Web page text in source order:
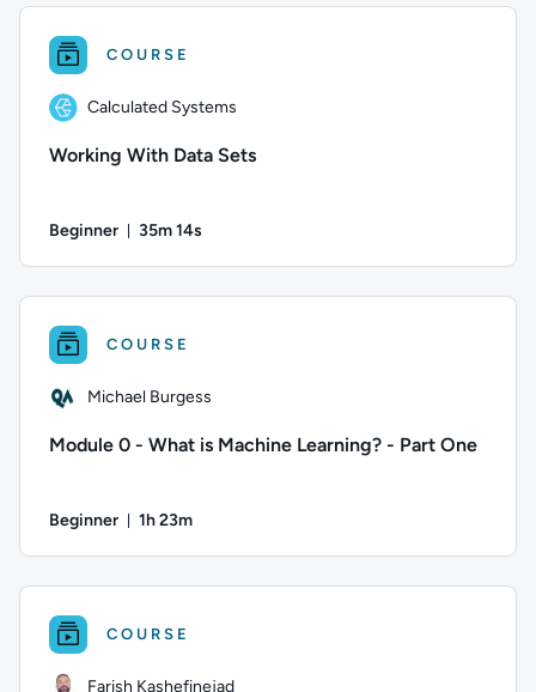
COURSE
Calculated Systems
Working With Data Sets
Beginner 35m 14s
COURSE
Michael Burgess
Module 0 - What is Machine Learning? - Part One
Beginner 1h 23m
COURSE
Farish Kashefinejad